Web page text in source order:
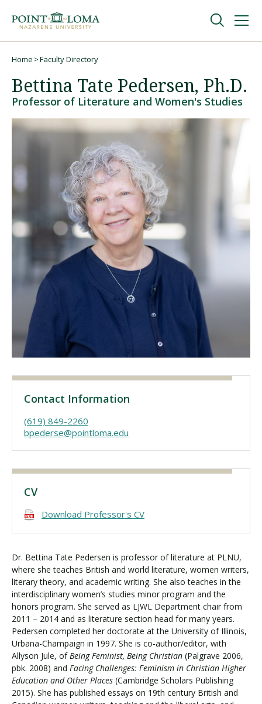
navigation
content
Undergraduate
Graduate
Online
About
Request Information
Visit PLNU
Request Information Visit PLNU
Home Faculty Directory
Bettina Tate Pedersen, Ph.D.
Professor of Literature and Women's Studies
Contact Information
(619) 849-2260
bpederse@pointloma.edu
CV
Download Professor's CV
Dr. Bettina Tate Pedersen is professor of literature at PLNU,
where she teaches British and world literature, women writers,
literary theory, and academic writing. She also teaches in the
interdisciplinary women’s studies minor program and the
honors program. She served as LJWL Department chair from
2011 – 2014 and as literature section head for many years.
Pedersen completed her doctorate at the University of Illinois,
Urbana-Champaign in 1997. She is co-author/editor, with
Allyson Jule, ofBeing Feminist, Being Christian (Palgrave 2006,
pbk. 2008) and Facing Challenges: Feminism in Christian Higher
Education and Other Places (Cambridge Scholars Publishing
2015). She has published essays on 19th century British and